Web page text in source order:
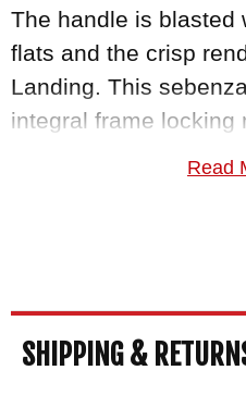
The handle is blasted
flats and the crisp
Landing. This
integral frame locking
Reeve pioneered,
MAKER:Chris Reeve
Read
SHIPPING &